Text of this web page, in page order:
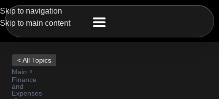
Skip to navigation
Skip to main content
< All Topics
Main
Finance
and
Expenses